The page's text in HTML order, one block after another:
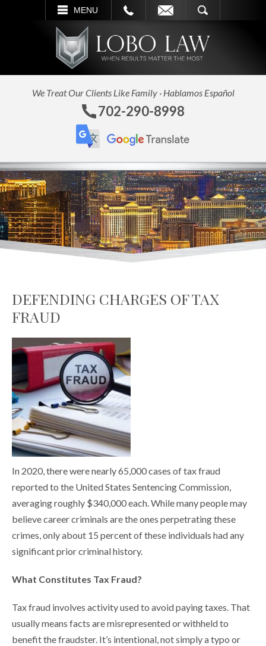
MENU
SEARCH
We Treat Our Clients Like Family · Hablamos Español
702-290-8998
DEFENDING CHARGES OF TAX
FRAUD
In 2020, there were nearly 65,000 cases of tax fraud
reported to the United States Sentencing Commission,
averaging roughly $340,000 each. While many people may
believe career criminals are the ones perpetrating these
crimes, only about 15 percent of these individuals had any
significant prior criminal history.
What Constitutes Tax Fraud?
Tax fraud involves activity used to avoid paying taxes. That
usually means facts are misrepresented or withheld to
benefit the fraudster. It’s intentional, not simply a typo or